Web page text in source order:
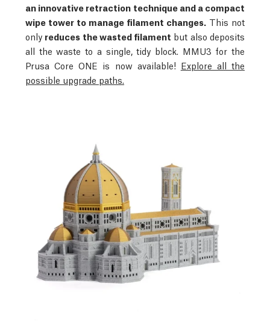
an innovative retraction technique and a compact
wipe tower to manage filament changes. This not
only reduces the wasted filament but also deposits
all the waste to a single, tidy block. MMU3 for the
Prusa Core ONE is now available! Explore all the
possible upgrade paths.